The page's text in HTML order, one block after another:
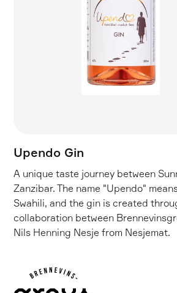
Upendo Gin
A unique taste journey between
Zanzibar. The name "Upendo"
Swahili, and the gin is created
collaboration between
Nils Henning Nesje from Nesjemat.